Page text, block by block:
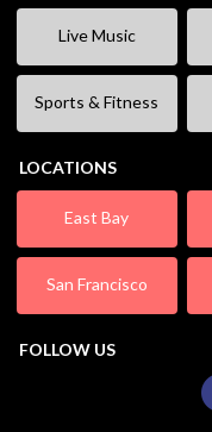
Live Music
Sports & Fitness
LOCATIONS
East Bay
San Francisco
FOLLOW US